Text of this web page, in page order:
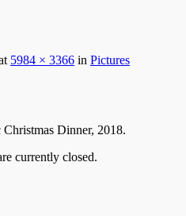
5984 × 3366 in Pictures
Dinner, 2018.
currently closed.